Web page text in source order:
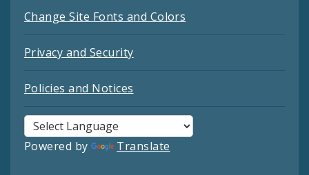
Change Site Fonts and Colors
Privacy and Security
Policies and Notices
Powered by Translate